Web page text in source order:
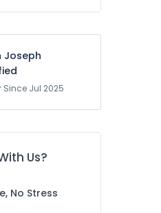
Joseph
Since Jul 2025
Us?
No Stress